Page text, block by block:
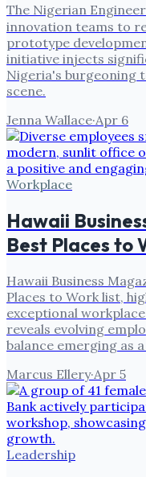
The Nigerian
innovation teams to
prototype
initiative injects
Nigeria's burgeoning
scene.
Jenna Wallace·Apr 6
Workplace
Hawaii
Best Places to
Hawaii Business
Places to Work list,
exceptional
reveals evolving
balance emerging as
Marcus Ellery·Apr 5
Leadership